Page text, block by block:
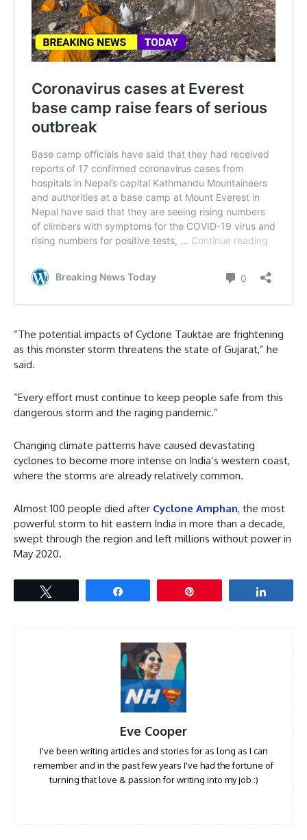
“The potential impacts of Cyclone Tauktae are frightening
as this monster storm threatens the state of Gujarat,” he
said.
“Every effort must continue to keep people safe from this
dangerous storm and the raging pandemic.”
Changing climate patterns have caused devastating
cyclones to become more intense on India’s western coast,
where the storms are already relatively common.
Almost 100 people died after Cyclone Amphan, the most
powerful storm to hit eastern India in more than a decade,
swept through the region and left millions without power in
May 2020.
Eve Cooper
I've been writing articles and stories for as long as I can
remember and in the past few years I've had the fortune of
turning that love & passion for writing into my job :)